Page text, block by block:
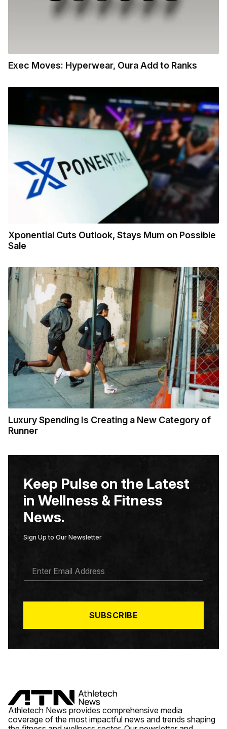
Exec Moves: Hyperwear, Oura Add to Ranks
Xponential Cuts Outlook, Stays Mum on Possible
Sale
Luxury Spending Is Creating a New Category of
Runner
Keep Pulse on the Latest
in Wellness & Fitness
News.
Sign Up to Our Newsletter
A
*
SUBSCRIBE
Athletech News provides comprehensive media
coverage of the most impactful news and trends shaping